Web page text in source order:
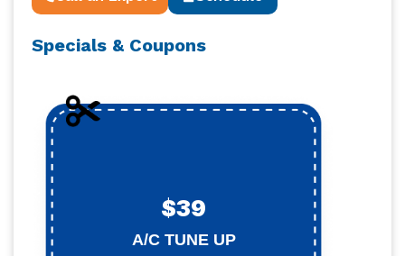
Specials & Coupons
$39
A/C TUNE UP